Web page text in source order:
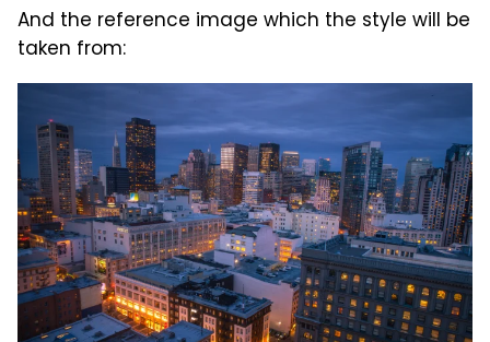
And the reference image which the style will be
taken from: